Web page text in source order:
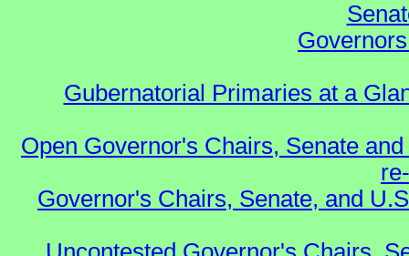
Gubernatorial Primaries at a
Open Governor's Chairs, Senate
Governor's Chairs, Senate, and